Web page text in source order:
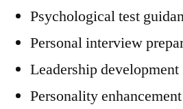
Psychological test
Personal interview
Leadership development
Personality